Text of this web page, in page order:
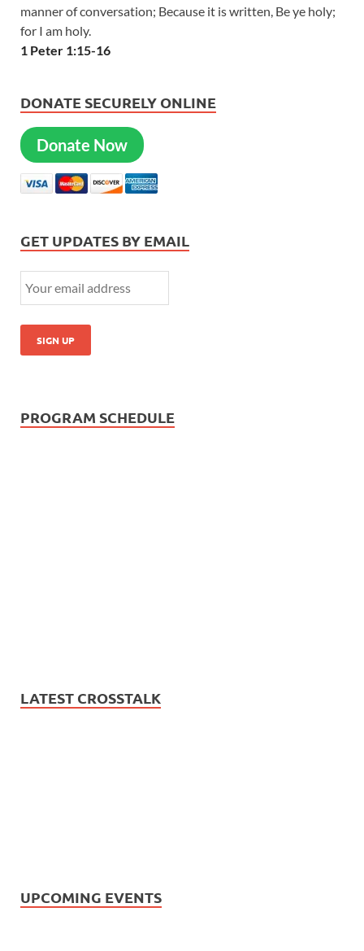
manner of conversation; Because it is written, Be ye holy;
for I am holy.
1 Peter 1:15-16
DONATE SECURELY ONLINE
Donate Now
GET UPDATES BY EMAIL
PROGRAM SCHEDULE
LATEST CROSSTALK
UPCOMING EVENTS